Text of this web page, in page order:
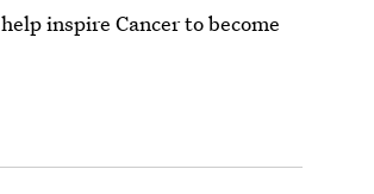
inspire Cancer to become